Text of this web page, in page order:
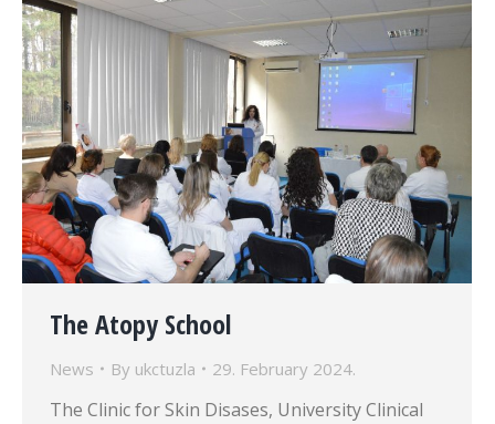
The Atopy School
News By ukctuzla 29. February 2024.
The Clinic for Skin Disases, University Clinical